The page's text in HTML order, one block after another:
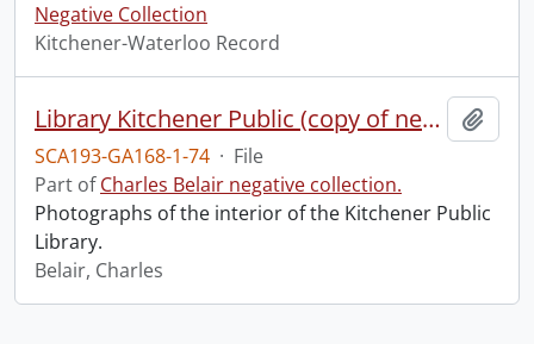
Negative Collection
Kitchener-Waterloo Record
Library Kitchener Public (copy of negs of interior views), 4 negs 8x10
SCA193-GA168-1-74 · File
Part ofCharles Belair negative collection.
Photographs of the interior of the Kitchener Public
Library.
Belair, Charles